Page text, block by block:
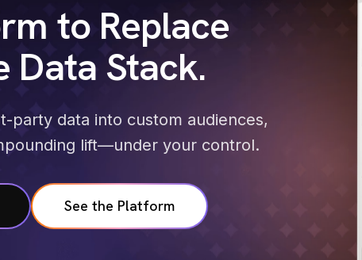
to Replace
Data Stack.
party data into custom audiences,
lift—under your control.
See the Platform